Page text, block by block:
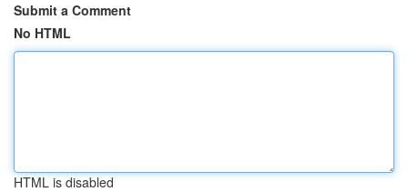
Submit a Comment
No HTML
HTML is disabled